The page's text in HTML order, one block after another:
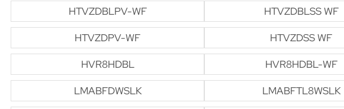
HTVZDBLPV-WF
HTVZDBLSS WF
HTVZDPV-WF
HTVZDSS WF
HVR8HDBL
HVR8HDBL-WF
LMABFDWSLK
LMABFTL8WSLK